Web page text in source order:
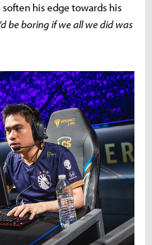
his edge towards his
be boring if we all we did was